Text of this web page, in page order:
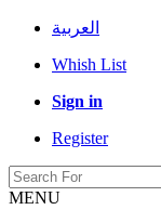
العربية
Whish List
Sign in
Register
MENU